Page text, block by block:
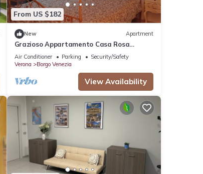
From US $182
New Apartment
Grazioso Appartamento Casa Rosa
Amelia .con Grande Parcheggio Libero a
20 m
Air Conditioner Parking
Security/Safety
Verona
Borgo Venezia
View Availability